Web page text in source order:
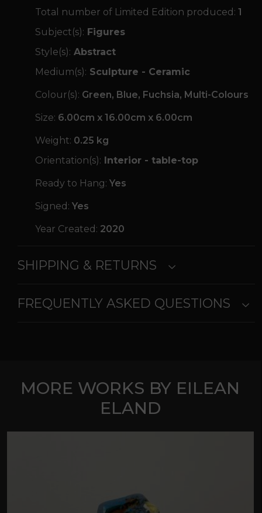
Total number of Limited Edition produced: 1
Subject(s): Figures
Style(s): Abstract
Medium(s): Sculpture - Ceramic
Colour(s): Green, Blue, Fuchsia, Multi-Colours
Size: 6.00cm x 16.00cm x 6.00cm
Weight: 0.25 kg
Orientation(s): Interior - table-top
Ready to Hang: Yes
Signed: Yes
Year Created: 2020
SHIPPING & RETURNS
FREQUENTLY ASKED QUESTIONS
MORE WORKS BY EILEAN
ELAND